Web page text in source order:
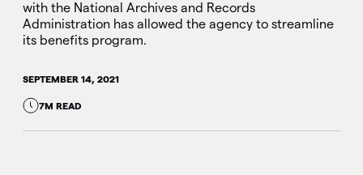
with the National Archives and Records
Administration has allowed the agency to streamline
its benefits program.
SEPTEMBER 14, 2021
7M READ